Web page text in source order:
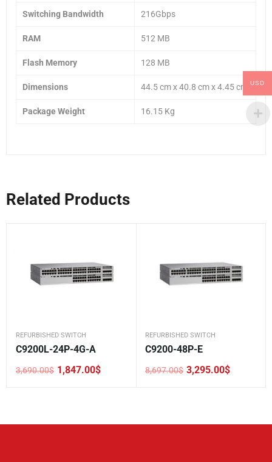
Switching Bandwidth 216Gbps
RAM 512 MB
Flash Memory 128 MB
Dimensions 44.5 cm x 40.8 cm x 4.45 cm
Package Weight 16.15 Kg
Related Products
REFURBISHED SWITCH
C9200L-24P-4G-A
3,690.00$
Original
1,847.00$
Current
REFURBISHED SWITCH
C9200-48P-E
8,697.00$
Original
3,295.00$
Current
USD